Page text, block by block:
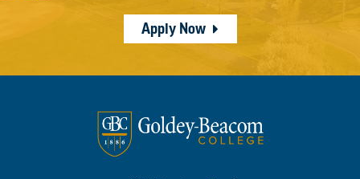
Apply Now